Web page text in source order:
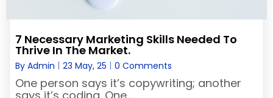
7 Necessary Marketing Skills Needed To
Thrive In The Market.
By Admin 23 May, 25 0 Comments
One person says it’s copywriting; another